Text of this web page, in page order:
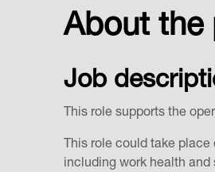
About the
Job
This role supports the
This role could take
including work health and